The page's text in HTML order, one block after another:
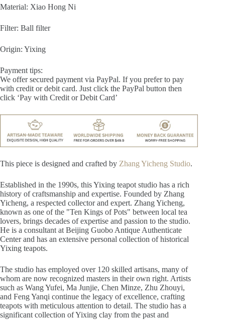
Material: Xiao Hong Ni
Filter: Ball filter
Origin: Yixing
Payment tips:
We offer secured payment via PayPal. If you prefer to pay
with credit or debit card. Just click the PayPal button then
click ‘Pay with Credit or Debit Card’
This piece is designed and crafted by Zhang Yicheng Studio.
Established in the 1990s, this Yixing teapot studio has a rich
history of craftsmanship and expertise. Founded by Zhang
Yicheng, a respected collector and expert. Zhang Yicheng,
known as one of the "Ten Kings of Pots" between local tea
lovers, brings decades of expertise and passion to the studio.
He is a consultant at Beijing Guobo Antique Authenticate
Center and has an extensive personal collection of historical
Yixing teapots.
The studio has employed over 120 skilled artisans, many of
whom are now recognized masters in their own right. Artists
such as Wang Yufei, Ma Junjie, Chen Minze, Zhu Zhouyi,
and Feng Yanqi continue the legacy of excellence, crafting
teapots with meticulous attention to detail. The studio has a
significant collection of Yixing clay from the past and